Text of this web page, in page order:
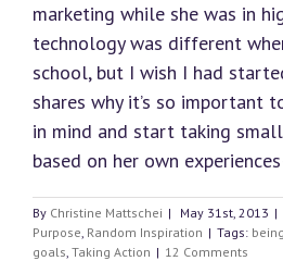
marketing while she was in
technology was different
school, but I wish I had
shares why it’s so important
in mind and start taking
based on her own
By Christine Mattschei | May 31st, 2013 |
Purpose, Random Inspiration | Tags:
goals, Taking Action | 12 Comments